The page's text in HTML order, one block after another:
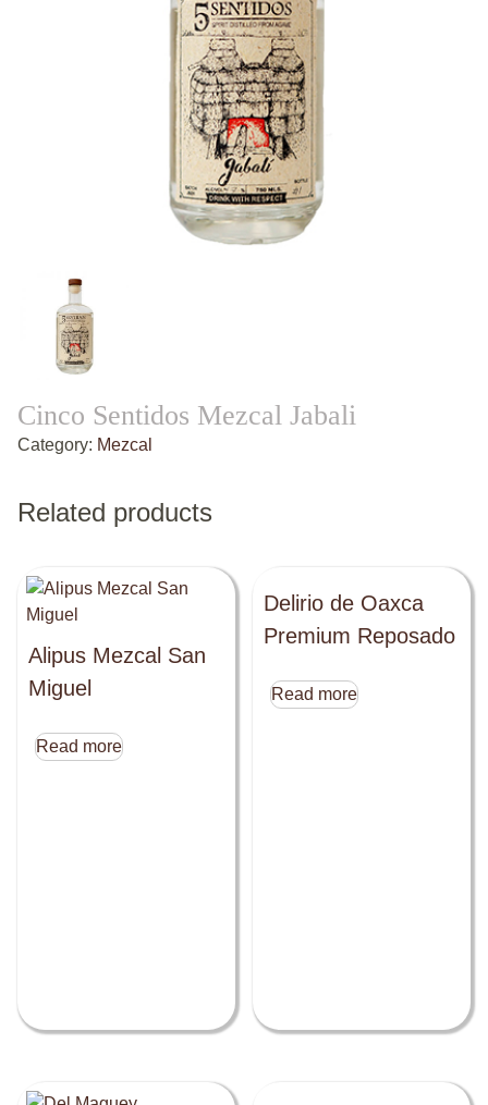
Cinco Sentidos Mezcal Jabali
Category: Mezcal
Related products
Alipus Mezcal San
Miguel
Read more
Delirio de Oaxca
Premium Reposado
Read more